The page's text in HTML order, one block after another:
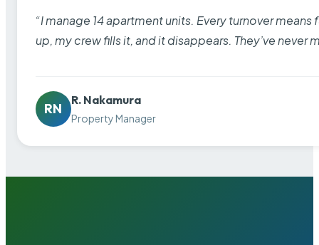
“I manage 14 apartment units. Every turnover
up, my crew fills it, and it disappears. They’ve never
RN
R. Nakamura
Property Manager